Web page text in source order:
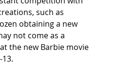
such as
obtaining a new
not come as a
the new Barbie movie